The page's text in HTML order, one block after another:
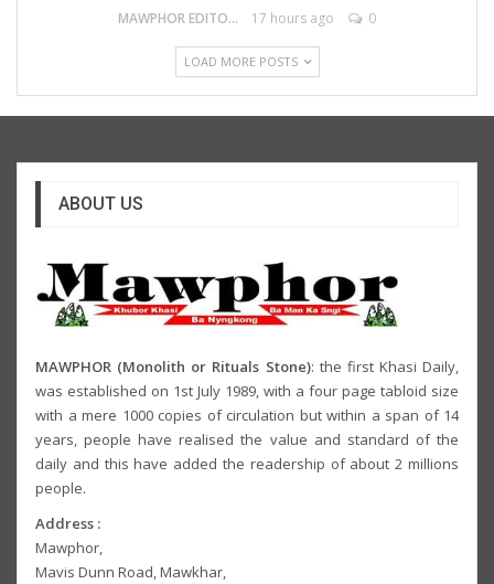
MAWPHOR EDITOR 17 hours ago 0
LOAD MORE POSTS
ABOUT US
MAWPHOR (Monolith or Rituals Stone): the first Khasi Daily,
was established on 1st July 1989, with a four page tabloid size
with a mere 1000 copies of circulation but within a span of 14
years, people have realised the value and standard of the
daily and this have added the readership of about 2 millions
people.
Address :
Mawphor,
Mavis Dunn Road, Mawkhar,